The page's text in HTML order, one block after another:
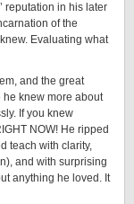
reputation in his later
of the
Evaluating what
and the great
he knew more about
If you knew
NOW! He ripped
teach with clarity,
and with surprising
anything he loved. It